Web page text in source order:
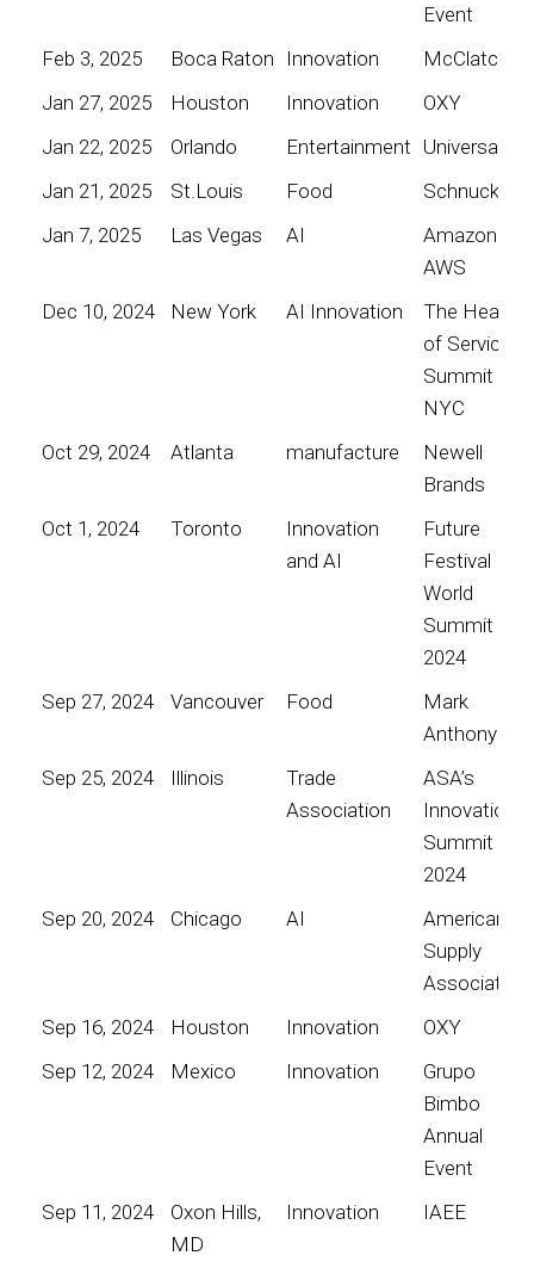
Event
Feb 3, 2025
Boca Raton Innovation
McClatchy
Jan 27, 2025
Houston Innovation
OXY
Jan 22, 2025
Orlando Entertainment Universal
Jan 21, 2025
St.Louis Food
Schnucks
Jan 7, 2025
Las Vegas AI
Amazon
AWS
Dec 10, 2024
New York AI Innovation
The Heart
of Service
Summit
NYC
Oct 29, 2024
Atlanta manufacture
Newell
Brands
Oct 1, 2024
Toronto
Innovation
and AI
Future
Festival
World
Summit
2024
Sep 27, 2024
Vancouver Food
Mark
Anthony
Sep 25, 2024
Illinois
Trade
Association
ASA’s
Innovation
Summit
2024
Sep 20, 2024
Chicago AI
American
Supply
Association
Sep 16, 2024
Houston Innovation
OXY
Sep 12, 2024
Mexico Innovation
Grupo
Bimbo
Annual
Event
Sep 11, 2024
Oxon Hills,
MD
Innovation IAEE